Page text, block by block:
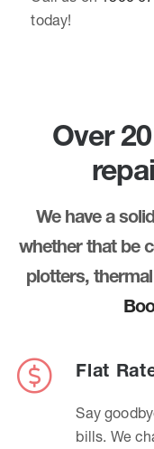
today!
Over
We have a
whether that be
plotters,
Flat
Say
bills. We